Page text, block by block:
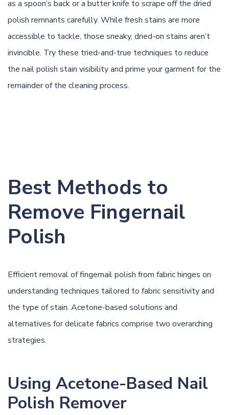
as a spoon’s back or a butter knife to scrape off the dried
polish remnants carefully. While fresh stains are more
accessible to tackle, those sneaky, dried-on stains aren’t
invincible. Try these tried-and-true techniques to reduce
the nail polish stain visibility and prime your garment for the
remainder of the cleaning process.
Best Methods to
Remove Fingernail
Polish
Efficient removal of fingernail polish from fabric hinges on
understanding techniques tailored to fabric sensitivity and
the type of stain. Acetone-based solutions and
alternatives for delicate fabrics comprise two overarching
strategies.
Using Acetone-Based Nail
Polish Remover